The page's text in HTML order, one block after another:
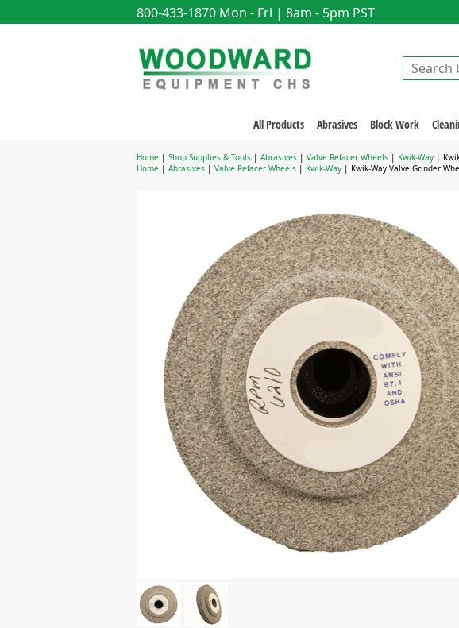
800-433-1870 Mon - Fri | 8am - 5pm PST
All Products Abrasives Block Work
Home | Shop Supplies & Tools | Abrasives | Valve Refacer Wheels | Kwik-Way |
Home | Abrasives | Valve Refacer Wheels | Kwik-Way | Kwik-Way Valve Grinder